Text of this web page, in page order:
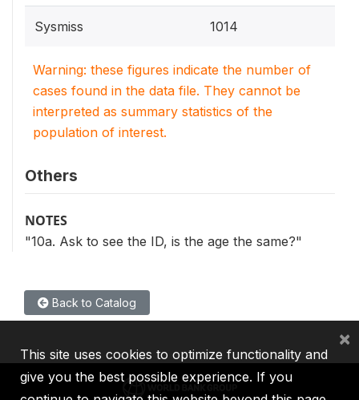
Sysmiss 1014
Warning: these figures indicate the number of
cases found in the data file. They cannot be
interpreted as summary statistics of the
population of interest.
Others
NOTES
"10a. Ask to see the ID, is the age the same?"
Back to Catalog
This site uses cookies to optimize functionality and
give you the best possible experience. If you
×